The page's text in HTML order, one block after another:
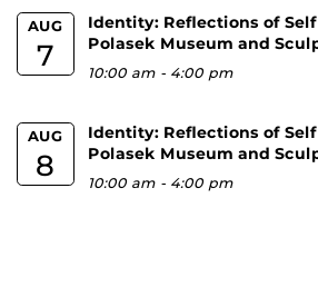
AUG
7
Identity: Reflections of
Polasek Museum and
10:00 am - 4:00 pm
AUG
8
Identity: Reflections of
Polasek Museum and
10:00 am - 4:00 pm